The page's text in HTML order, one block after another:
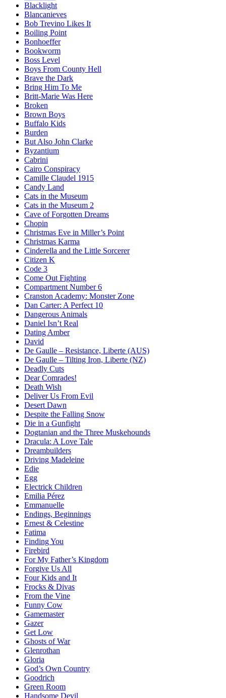
Blacklight
Blancanieves
Bob Trevino Likes It
Boiling Point
Bonhoeffer
Bookworm
Boss Level
Boys From County Hell
Brave the Dark
Bring Him To Me
Britt-Marie Was Here
Broken
Brown Boys
Buffalo Kids
Burden
But Also John Clarke
Byzantium
Cabrini
Cairo Conspiracy
Camille Claudel 1915
Candy Land
Cats in the Museum
Cats in the Museum 2
Cave of Forgotten Dreams
Chopin
Christmas Eve in Miller’s Point
Christmas Karma
Cinderella and the Little Sorcerer
Citizen K
Code 3
Come Out Fighting
Compartment Number 6
Cranston Academy: Monster Zone
Dan Carter: A Perfect 10
Dangerous Animals
Daniel Isn’t Real
Dating Amber
David
De Gaulle – Resistance, Liberte (AUS)
De Gaulle – Tilting Iron, Liberte (NZ)
Deadly Cuts
Dear Comrades!
Death Wish
Deliver Us From Evil
Desert Dawn
Despite the Falling Snow
Die in a Gunfight
Dogtanian and the Three Muskehounds
Dracula: A Love Tale
Dreambuilders
Driving Madeleine
Edie
Egg
Electrick Children
Emilia Pérez
Emmanuelle
Endings, Beginnings
Ernest & Celestine
Fatima
Finding You
Firebird
For My Father’s Kingdom
Forgive Us All
Four Kids and It
Frocks & Divas
From the Vine
Funny Cow
Gamemaster
Gazer
Get Low
Ghosts of War
Glenrothan
Gloria
God’s Own Country
Goodrich
Green Room
Handsome Devil